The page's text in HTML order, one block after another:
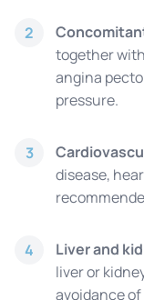
2
together
angina
pressure.
3
disease,
4 Liver and
liver or
avoidance